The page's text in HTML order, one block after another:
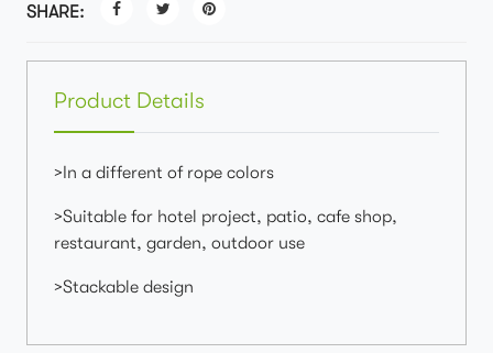
SHARE:
Product Details
>In a different of rope colors
>Suitable for hotel project, patio, cafe shop,
restaurant, garden, outdoor use
>Stackable design